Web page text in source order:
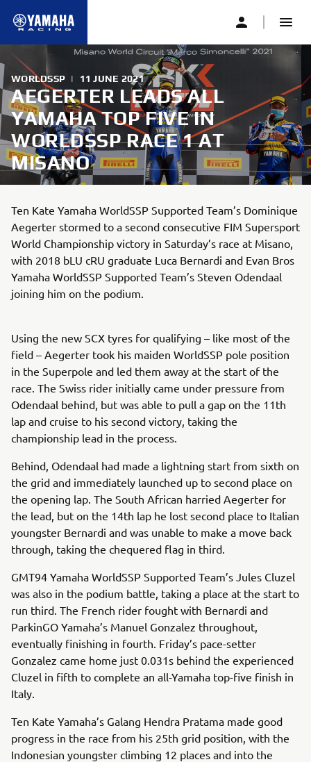
WORLDSSP | 11 JUNE 2021
AEGERTER LEADS ALL
YAMAHA TOP FIVE IN
WORLDSSP RACE 1 AT
MISANO
Ten Kate Yamaha WorldSSP Supported Team’s Dominique
Aegerter stormed to a second consecutive FIM Supersport
World Championship victory in Saturday’s race at Misano,
with 2018 bLU cRU graduate Luca Bernardi and Evan Bros
Yamaha WorldSSP Supported Team’s Steven Odendaal
joining him on the podium.
Using the new SCX tyres for qualifying – like most of the
field – Aegerter took his maiden WorldSSP pole position
in the Superpole and led them away at the start of the
race. The Swiss rider initially came under pressure from
Odendaal behind, but was able to pull a gap on the 11th
lap and cruise to his second victory, taking the
championship lead in the process.
Behind, Odendaal had made a lightning start from sixth on
the grid and immediately launched up to second place on
the opening lap. The South African harried Aegerter for
the lead, but on the 14th lap he lost second place to Italian
youngster Bernardi and was unable to make a move back
through, taking the chequered flag in third.
GMT94 Yamaha WorldSSP Supported Team’s Jules Cluzel
was also in the podium battle, taking a place at the start to
run third. The French rider fought with Bernardi and
ParkinGO Yamaha’s Manuel Gonzalez throughout,
eventually finishing in fourth. Friday’s pace-setter
Gonzalez came home just 0.031s behind the experienced
Cluzel in fifth to complete an all-Yamaha top-five finish in
Italy.
Ten Kate Yamaha’s Galang Hendra Pratama made good
progress in the race from his 25th grid position, with the
Indonesian youngster climbing 12 places and into the